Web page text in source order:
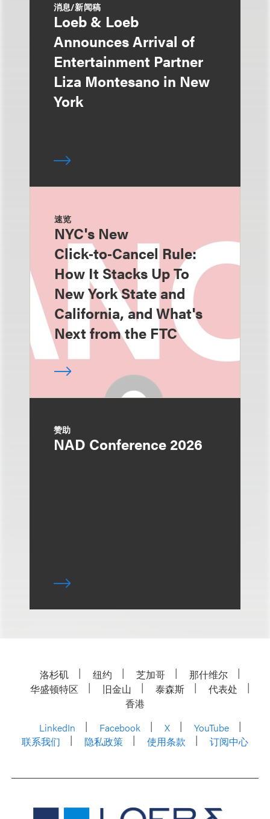
消息/新闻稿
Loeb & Loeb
Announces Arrival of
Entertainment Partner
Liza Montesano in New
York
速览
NYC's New
Click‑to‑Cancel Rule:
How It Stacks Up To
New York State and
California, and What's
Next from the FTC
赞助
NAD Conference 2026
洛杉矶 纽约 芝加哥
那什维尔
华盛顿特区
旧金山 泰森斯
代表处
香港
LinkedIn
Facebook X
YouTube
联系我们
隐私政策 使用条款 订阅中心